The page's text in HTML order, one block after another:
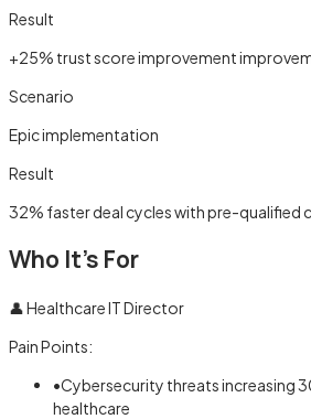
Result
+25% trust score improvement
Scenario
Epic implementation
Result
32% faster deal cycles with pre-qualified
Who It's For
👤Healthcare IT Director
Pain Points:
•Cybersecurity threats increasing
healthcare